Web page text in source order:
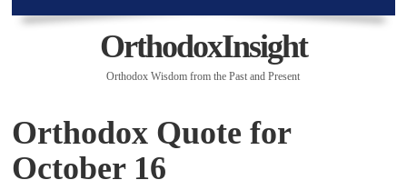
OrthodoxInsight
Orthodox Wisdom from the Past and Present
Orthodox Quote for
October 16